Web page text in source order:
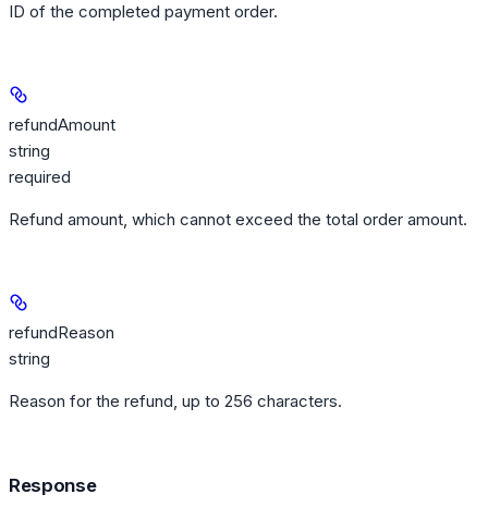
ID of the completed payment order.
refundAmount
string
required
Refund amount, which cannot exceed the total order amount.
refundReason
string
Reason for the refund, up to 256 characters.
Response